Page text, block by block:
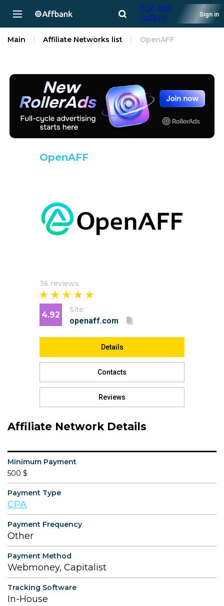
TOP ADS
CARDS!
Sign in
Main Affiliate Networks list OpenAFF
OpenAFF
36 reviews
4.92
Site:
Details
Contacts
Reviews
Affiliate Network Details
Minimum Payment
500 $
Payment Type
CPA
Payment Frequency
Other
Payment Method
Webmoney, Capitalist
Tracking Software
In-House